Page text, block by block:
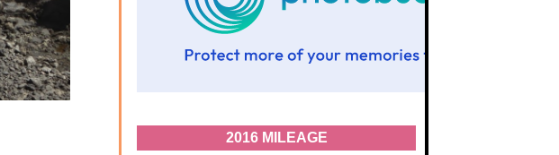
2016 MILEAGE